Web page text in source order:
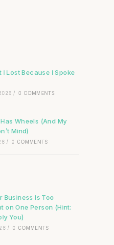
I Lost Because I Spoke
/ 0 COMMENTS
Wheels (And My
Mind)
/ 0 COMMENTS
Business Is Too
on One Person (Hint:
You)
/ 0 COMMENTS